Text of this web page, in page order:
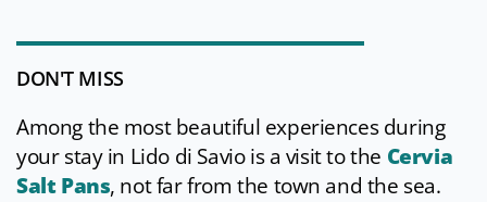
DON'T MISS
Among the most beautiful experiences during
your stay in Lido di Savio is a visit to the Cervia
Salt Pans, not far from the town and the sea.